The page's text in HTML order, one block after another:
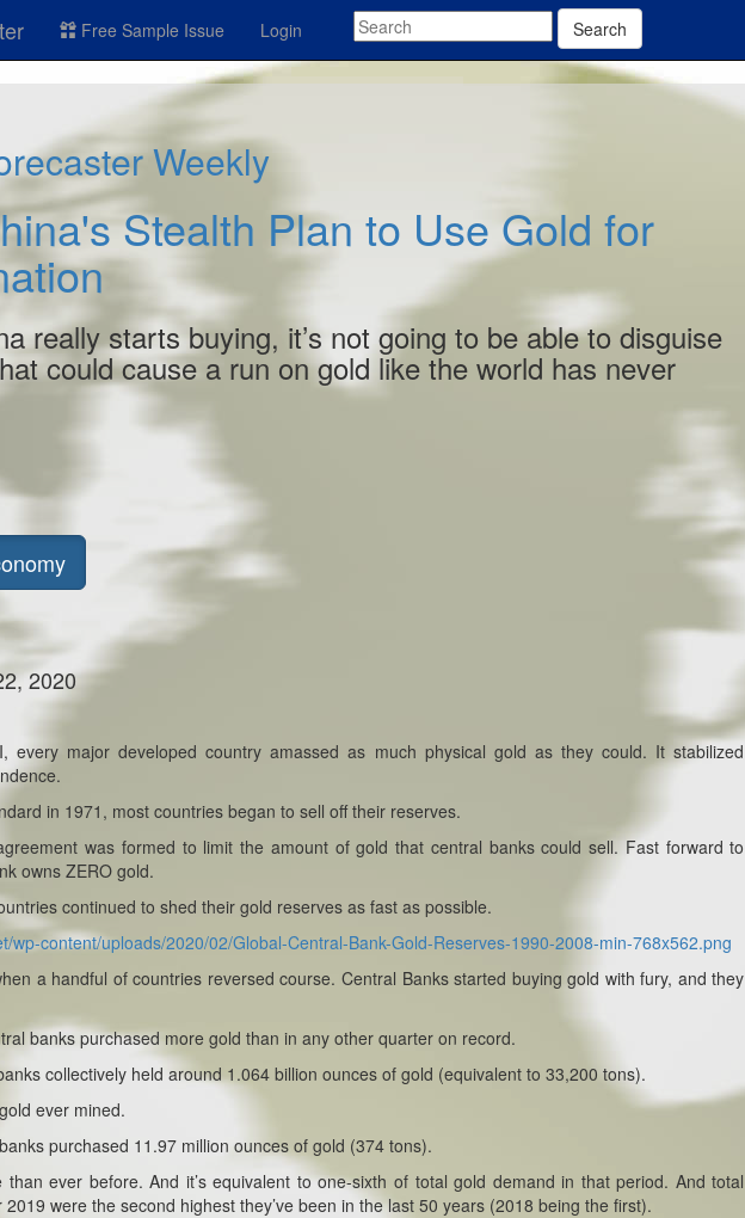
Free Sample Issue Login Search
Weekly
Stealth Plan to Use Gold for
really starts buying, it’s not going to be able to disguise
could cause a run on gold like the world has never
2020
every major developed country amassed as much physical gold as they could. It stabilized
in 1971, most countries began to sell off their reserves.
was formed to limit the amount of gold that central banks could sell. Fast forward to
owns ZERO gold.
continued to shed their gold reserves as fast as possible.
wp-content/uploads/2020/02/Global-Central-Bank-Gold-Reserves-1990-2008-min-768x562.png
a handful of countries reversed course. Central Banks started buying gold with fury, and they
banks purchased more gold than in any other quarter on record.
collectively held around 1.064 billion ounces of gold (equivalent to 33,200 tons).
ever mined.
purchased 11.97 million ounces of gold (374 tons).
ever before. And it’s equivalent to one-sixth of total gold demand in that period. And total
were the second highest they’ve been in the last 50 years (2018 being the first).